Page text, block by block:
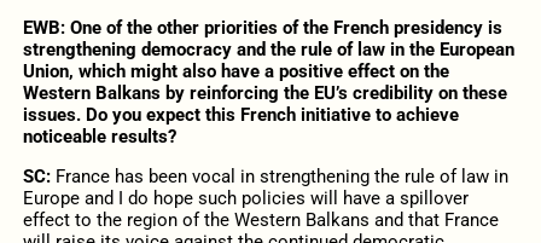
EWB: One of the other priorities of the French presidency is
strengthening democracy and the rule of law in the European
Union, which might also have a positive effect on the
Western Balkans by reinforcing the EU’s credibility on these
issues. Do you expect this French initiative to achieve
noticeable results?
SC:France has been vocal in strengthening the rule of law in
Europe and I do hope such policies will have a spillover
effect to the region of the Western Balkans and that France